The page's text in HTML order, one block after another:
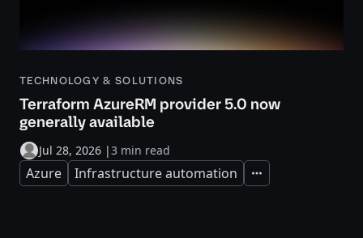
TECHNOLOGY & SOLUTIONS
Terraform AzureRM provider 5.0 now
generally available
Jul 28, 2026 |3 min read
Azure Infrastructure automation Expand